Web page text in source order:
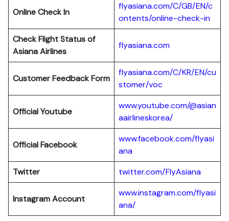
Online Check In
flyasiana.com/C/GB/EN/c
ontents/online-check-in
Check Flight Status of
Asiana Airlines
flyasiana.com
Customer Feedback Form
flyasiana.com/C/KR/EN/cu
stomer/voc
Official Youtube
www.youtube.com/@asian
aairlineskorea/
Official Facebook
www.facebook.com/flyasi
ana
Twitter
twitter.com/FlyAsiana
Instagram Account
www.instagram.com/flyasi
ana/